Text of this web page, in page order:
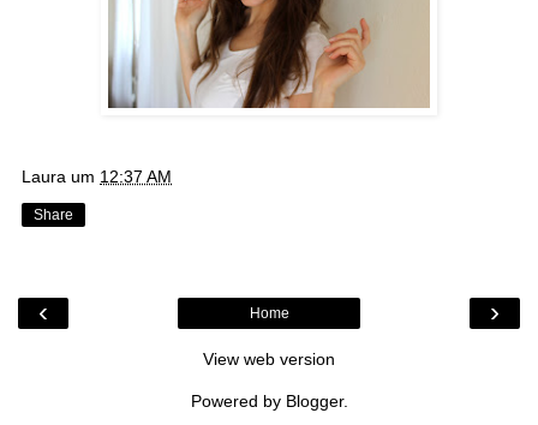
Laura um 12:37 AM
Share
‹ ›
Home
View web version
Powered by Blogger.